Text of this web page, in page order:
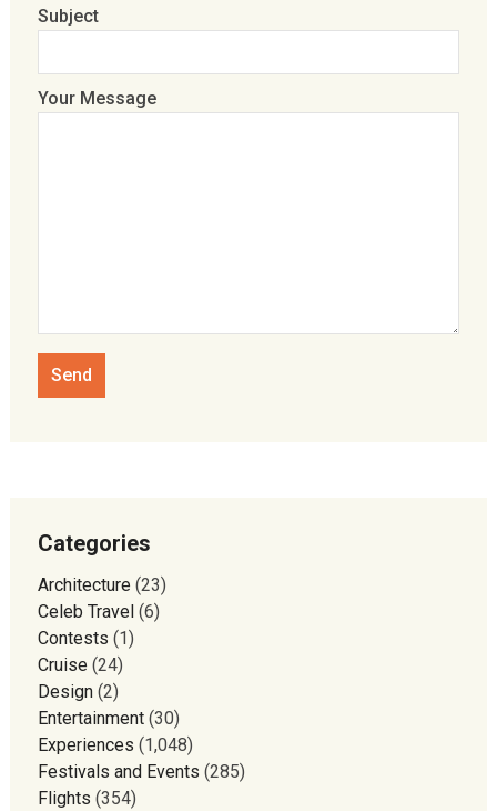
Subject
Your Message
Categories
Architecture(23)
Celeb Travel (6)
Contests (1)
Cruise(24)
Design(2)
Entertainment(30)
Experiences (1,048)
Festivals and Events (285)
Flights (354)